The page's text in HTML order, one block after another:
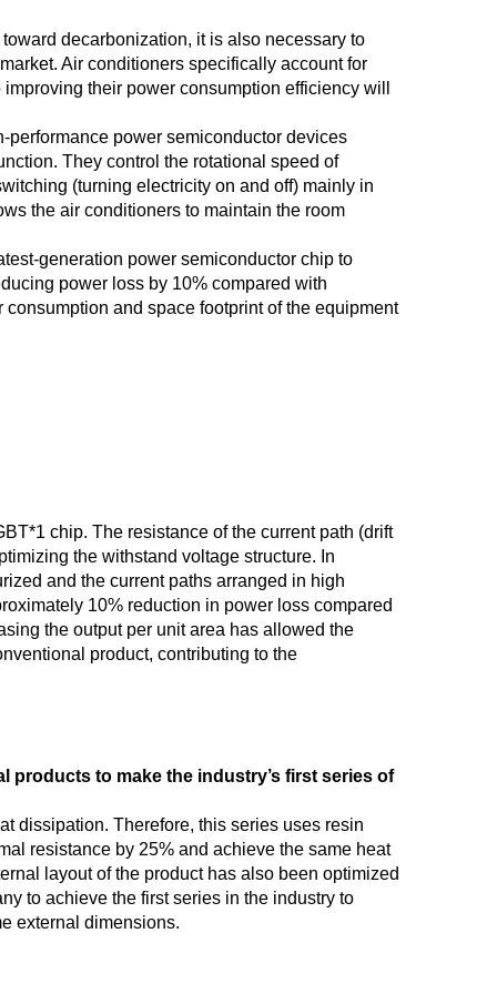
decarbonization, it is also necessary to
Air conditioners specifically account for
their power consumption efficiency will
performance power semiconductor devices
They control the rotational speed of
(turning electricity on and off) mainly in
the air conditioners to maintain the room
generation power semiconductor chip to
power loss by 10% compared with
and space footprint of the equipment
chip. The resistance of the current path (drift
the withstand voltage structure. In
and the current paths arranged in high
10% reduction in power loss compared
the output per unit area has allowed the
product, contributing to the
products to make the industry’s first series of
dissipation. Therefore, this series uses resin
resistance by 25% and achieve the same heat
layout of the product has also been optimized
to achieve the first series in the industry to
external dimensions.